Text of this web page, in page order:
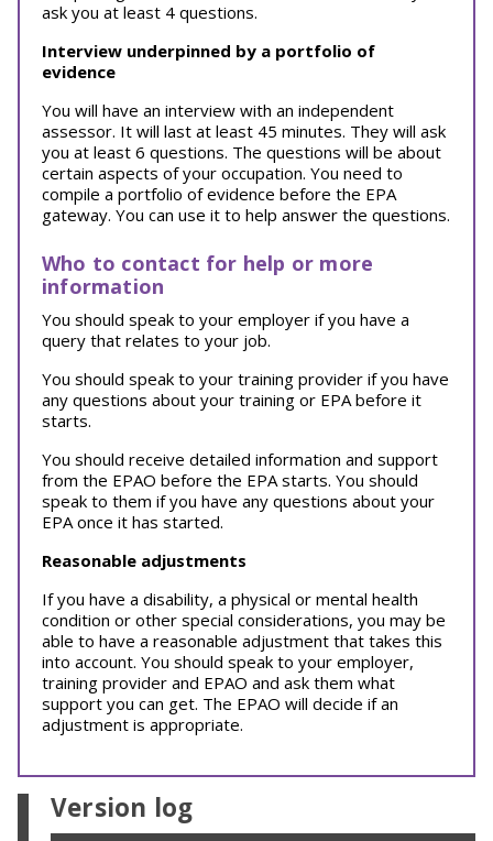
ask you at least 4 questions.
Interview underpinned by a portfolio of
evidence
You will have an interview with an independent
assessor. It will last at least 45 minutes. They will ask
you at least 6 questions. The questions will be about
certain aspects of your occupation. You need to
compile a portfolio of evidence before the EPA
gateway. You can use it to help answer the questions.
Who to contact for help or more
information
You should speak to your employer if you have a
query that relates to your job.
You should speak to your training provider if you have
any questions about your training or EPA before it
starts.
You should receive detailed information and support
from the EPAO before the EPA starts. You should
speak to them if you have any questions about your
EPA once it has started.
Reasonable adjustments
If you have a disability, a physical or mental health
condition or other special considerations, you may be
able to have a reasonable adjustment that takes this
into account. You should speak to your employer,
training provider and EPAO and ask them what
support you can get. The EPAO will decide if an
adjustment is appropriate.
Version log